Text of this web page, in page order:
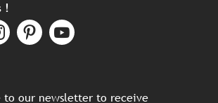
!
to our newsletter to receive